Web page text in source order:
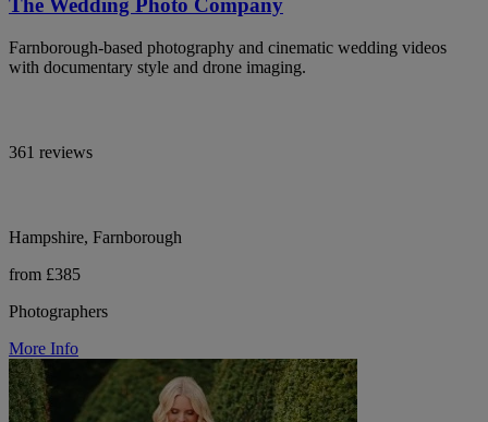
The Wedding Photo Company
Farnborough-based photography and cinematic wedding videos
with documentary style and drone imaging.
361 reviews
Hampshire, Farnborough
from £385
Photographers
More Info